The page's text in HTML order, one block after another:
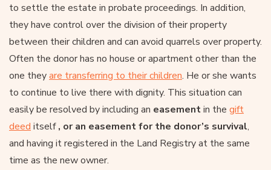
to settle the estate in probate proceedings. In addition,
they have control over the division of their property
between their children and can avoid quarrels over property.
Often the donor has no house or apartment other than the
one theyare transferring to their children. He or she wants
to continue to live there with dignity. This situation can
easily be resolved by including an easementin the gift
deed itself, or an easement for the donor’s survival,
and having it registered in the Land Registry at the same
time as the new owner.